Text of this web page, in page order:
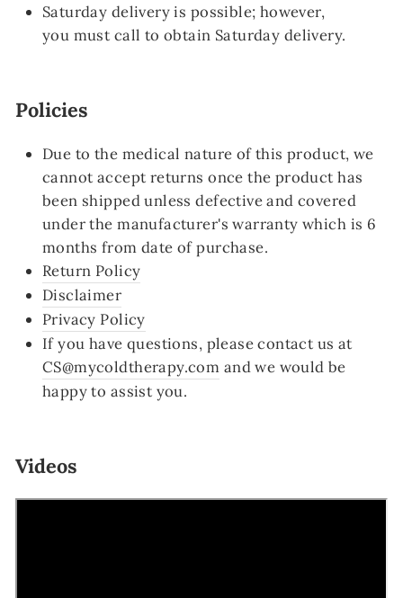
Saturday delivery is possible; however,
you must call to obtain Saturday delivery.
Policies
Due to the medical nature of this product, we
cannot accept returns once the product has
been shipped unless defective and covered
under the manufacturer's warranty which is 6
months from date of purchase.
Return Policy
Disclaimer
Privacy Policy
If you have questions, please contact us at
CS@mycoldtherapy.com and we would be
happy to assist you.
Videos